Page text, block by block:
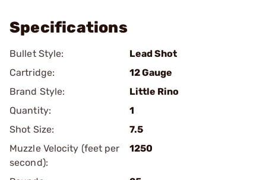
Specifications
Bullet Style:
Lead Shot
Cartridge:
12 Gauge
Brand Style:
Little Rino
Quantity:
1
Shot Size:
7.5
Muzzle Velocity (feet per
second):
1250